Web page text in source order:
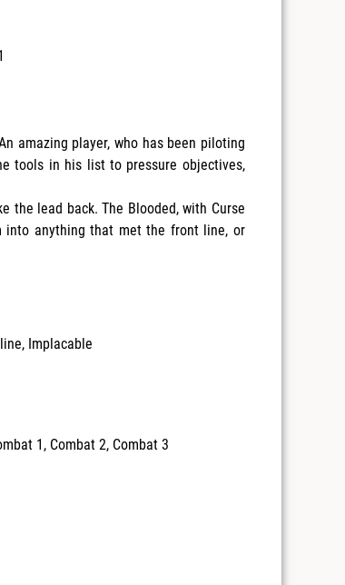
amazing player, who has been piloting
tools in his list to pressure objectives,
the lead back. The Blooded, with Curse
into anything that met the front line, or
Implacable
1, Combat 2, Combat 3